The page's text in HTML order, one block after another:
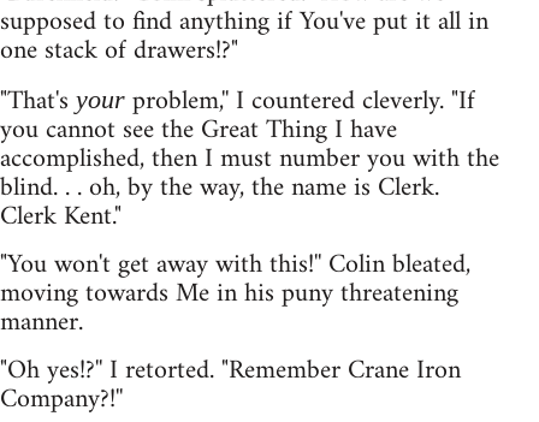
supposed to find anything if You've put it all in
one stack of drawers!?"
"That'syour problem,'' I countered cleverly. "If
you cannot see the Great Thing I have
accomplished, then I must number you with the
blind. . . oh, by the way, the name is Clerk.
Clerk Kent."
"You won't get away with this!'' Colin bleated,
moving towards Me in his puny threatening
manner.
"Oh yes!?'' I retorted. "Remember Crane Iron
Company?!''